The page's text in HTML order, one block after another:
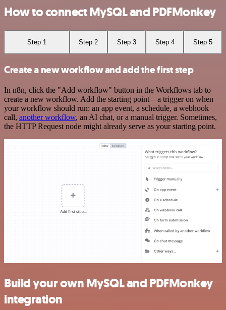
How to connect MySQL and PDFMonkey
Step 1 Step 2 Step 3 Step 4 Step 5
Create a new workflow and add the first step
In n8n, click the "Add workflow" button in the Workflows tab to
create a new workflow. Add the starting point – a trigger on when
your workflow should run: an app event, a schedule, a webhook
call, another workflow, an AI chat, or a manual trigger. Sometimes,
the HTTP Request node might already serve as your starting point.
Build your own MySQL and PDFMonkey
integration